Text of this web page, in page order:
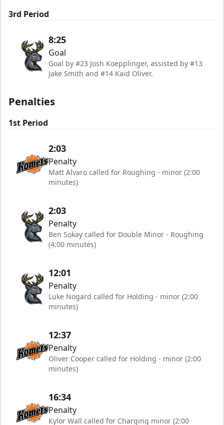
3rd Period
8:25
Goal
Goal by #23 Josh Koepplinger, assisted by #13
Jake Smith and #14 Kaid Oliver.
Penalties
1st Period
2:03
Penalty
Matt Alvaro called for Roughing - minor (2:00
minutes)
2:03
Penalty
Ben Sokay called for Double Minor - Roughing
(4:00 minutes)
12:01
Penalty
Luke Nogard called for Holding - minor (2:00
minutes)
12:37
Penalty
Oliver Cooper called for Holding - minor (2:00
minutes)
16:34
Penalty
Kylor Wall called for Charging minor (2:00